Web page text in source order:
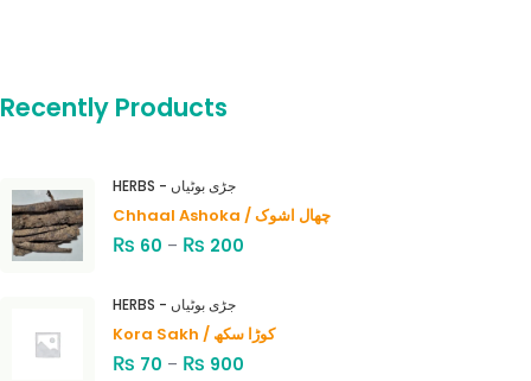
Recently Products
HERBS - جڑی بوٹیاں
Chhaal Ashoka / چھال اشوک
₨ 60 – ₨ 200
HERBS - جڑی بوٹیاں
Kora Sakh / کوڑا سکھ
₨ 70 – ₨ 900